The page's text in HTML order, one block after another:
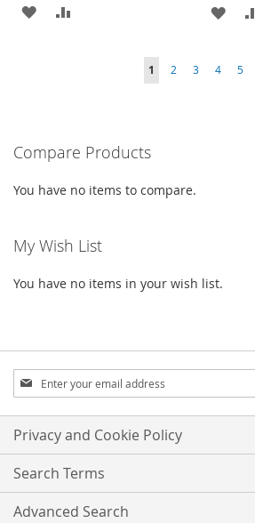
ADD
ADD
WISH
Page
You're
page
1 Page
2 Page
3 Page
4 Page
5
Compare Products
You have no items to compare.
My Wish List
You have no items in your wish list.
Sign
Up
for
Our
Newsletter:
Privacy and Cookie Policy
Search Terms
Advanced Search